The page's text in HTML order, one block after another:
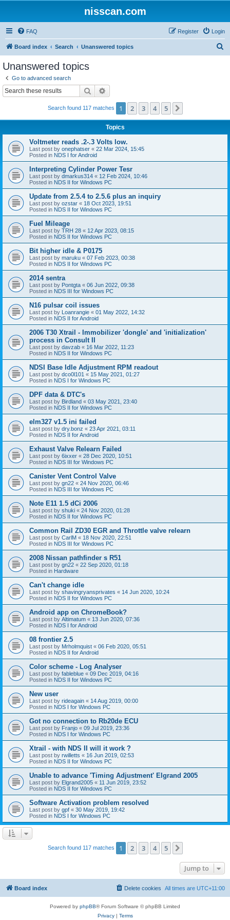
nisscan.com
FAQ Login
Register
Board index Search Unanswered topics
Unanswered topics
Go to advanced search
Search
Search found 117 matches 1 2 3 4 5
Topics
Voltmeter reads .2-.3 Volts low.
Last post by onephatser « 22 Mar 2024, 15:45
Posted in NDS I for Android
Interpreting Cylinder Power Tesr
Last post by dmarkus314 « 12 Feb 2024, 10:46
Posted in NDS II for Windows PC
Update from 2.5.4 to 2.5.6 plus an inquiry
Last post by ozstar « 18 Oct 2023, 19:51
Posted in NDS II for Windows PC
Fuel Mileage
Last post by TRH 28 « 12 Apr 2023, 08:15
Posted in NDS II for Windows PC
Bit higher idle & P0175
Last post by maruku « 07 Feb 2023, 00:38
Posted in NDS II for Windows PC
2014 sentra
Last post by Pontgta « 06 Jun 2022, 09:38
Posted in NDS III for Windows PC
N16 pulsar coil issues
Last post by Loanrangie « 01 May 2022, 14:32
Posted in NDS II for Android
2006 T30 Xtrail - Immobilizer 'dongle' and 'initialization'
process in Consult II
Last post by davzab « 16 Mar 2022, 11:23
Posted in NDS II for Windows PC
NDSI Base Idle Adjustment RPM readout
Last post by dco0l101 « 15 May 2021, 01:27
Posted in NDS I for Windows PC
DPF data & DTC's
Last post by Birdland « 03 May 2021, 23:40
Posted in NDS II for Windows PC
elm327 v1.5 ini failed
Last post by dry.bonz « 23 Apr 2021, 03:11
Posted in NDS II for Android
Exhaust Valve Relearn Failed
Last post by 6ixxer « 28 Dec 2020, 10:51
Posted in NDS III for Windows PC
Canister Vent Control Valve
Last post by gn22 « 24 Nov 2020, 06:46
Posted in NDS III for Windows PC
Note E11 1.5 dCi 2006
Last post by shuki « 24 Nov 2020, 01:28
Posted in NDS II for Windows PC
Common Rail ZD30 EGR and Throttle valve relearn
Last post by CarlM « 18 Nov 2020, 22:51
Posted in NDS III for Windows PC
2008 Nissan pathfinder s R51
Last post by gn22 « 22 Sep 2020, 01:18
Posted in Hardware
Can't change idle
Last post by shavingryansprivates « 14 Jun 2020, 10:24
Posted in NDS II for Windows PC
Android app on ChromeBook?
Last post by Altimatum « 13 Jun 2020, 07:36
Posted in NDS I for Android
08 frontier 2.5
Last post by Mrholmquist « 06 Feb 2020, 05:51
Posted in NDS II for Android
Color scheme - Log Analyser
Last post by fableblue « 09 Dec 2019, 04:16
Posted in NDS II for Windows PC
New user
Last post by rideagain « 14 Aug 2019, 00:00
Posted in NDS I for Windows PC
Got no connection to Rb20de ECU
Last post by Franjo « 09 Jul 2019, 23:36
Posted in NDS I for Windows PC
Xtrail - with NDS II will it work ?
Last post by rwilletts « 16 Jun 2019, 02:53
Posted in NDS II for Windows PC
Unable to advance 'Timing Adjustment' Elgrand 2005
Last post by Elgrand2005 « 11 Jun 2019, 23:52
Posted in NDS II for Windows PC
Software Activation problem resolved
Last post by gpf « 30 May 2019, 19:42
Posted in NDS I for Windows PC
Search found 117 matches 1 2 3 4 5
Jump to
Board index All times are UTC+11:00
Delete cookies
Powered by phpBB® Forum Software © phpBB Limited
Privacy| Terms